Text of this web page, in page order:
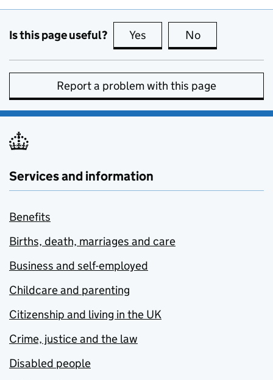
Is this page useful? Yes this page is useful
No
Report a problem with this page
Services and information
Benefits
Births, death, marriages and care
Business and self-employed
Childcare and parenting
Citizenship and living in the UK
Crime, justice and the law
Disabled people